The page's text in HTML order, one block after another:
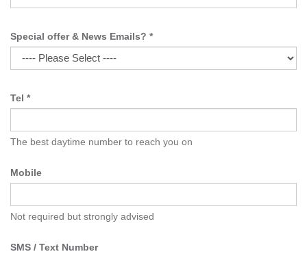
Special offer & News Emails? *
Tel *
The best daytime number to reach you on
Mobile
Not required but strongly advised
SMS / Text Number